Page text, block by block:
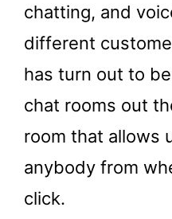
chatting, and
different
has turn out to
chat rooms out
room that allows
anybody from
click.